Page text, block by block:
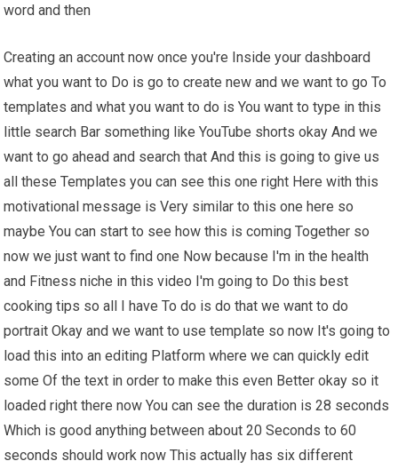
word and then
Creating an account now once you're Inside your dashboard
what you want to Do is go to create new and we want to go To
templates and what you want to do is You want to type in this
little search Bar something like YouTube shorts okay And we
want to go ahead and search that And this is going to give us
all these Templates you can see this one right Here with this
motivational message is Very similar to this one here so
maybe You can start to see how this is coming Together so
now we just want to find one Now because I'm in the health
and Fitness niche in this video I'm going to Do this best
cooking tips so all I have To do is do that we want to do
portrait Okay and we want to use template so now It's going to
load this into an editing Platform where we can quickly edit
some Of the text in order to make this even Better okay so it
loaded right there now You can see the duration is 28 seconds
Which is good anything between about 20 Seconds to 60
seconds should work now This actually has six different